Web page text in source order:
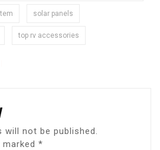
solar panels
top rv accessories
not be published.
*